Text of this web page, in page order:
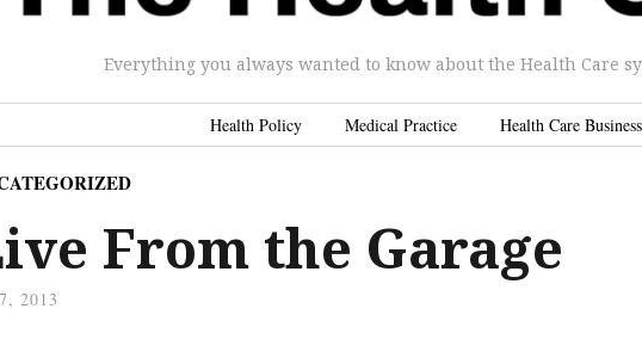
Everything you always wanted to know about the Health Care
Health Policy Medical Practice Health Care Business
From the Garage
2013